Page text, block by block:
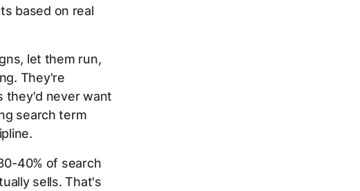
based on real
let them run,
They're
they'd never want
search term
40% of search
sells. That's